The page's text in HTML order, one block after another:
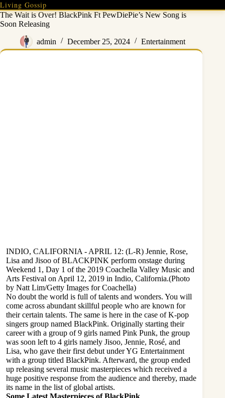
Skip
to
content
Living Gossip
The Wait is Over! BlackPink Ft PewDiePie’s New Song is
Soon Releasing
admin December 25, 2024 Entertainment
INDIO, CALIFORNIA - APRIL 12: (L-R) Jennie, Rose,
Lisa and Jisoo of BLACKPINK perform onstage during
Weekend 1, Day 1 of the 2019 Coachella Valley Music and
Arts Festival on April 12, 2019 in Indio, California.(Photo
by Natt Lim/Getty Images for Coachella)
No doubt the world is full of talents and wonders. You will
come across abundant skillful people who are known for
their certain talents. The same is here in the case of K-pop
singers group named BlackPink. Originally starting their
career with a group of 9 girls named Pink Punk, the group
was soon left to 4 girls namely Jisoo, Jennie, Rosé, and
Lisa, who gave their first debut under YG Entertainment
with a group titled BlackPink. Afterward, the group ended
up releasing several music masterpieces which received a
huge positive response from the audience and thereby, made
its name in the list of global artists.
Some Latest Masterpieces of BlackPink